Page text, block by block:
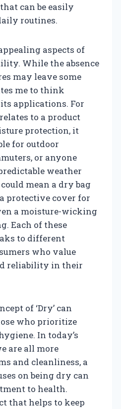
can be easily
routines.
aspects of
While the absence
may leave some
me to think
applications. For
to a product
protection, it
for outdoor
or anyone
weather
mean a dry bag
protective cover for
a moisture-wicking
Each of these
to different
who value
reliability in their
of ‘Dry’ can
who prioritize
In today’s
are all more
and cleanliness, a
on being dry can
to health.
that helps to keep